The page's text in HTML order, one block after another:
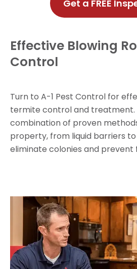
Get a FREE
Effective Blowing
Control
Turn to A-1 Pest Control for
termite control and treatment.
combination of proven
property, from liquid barriers
eliminate colonies and prevent